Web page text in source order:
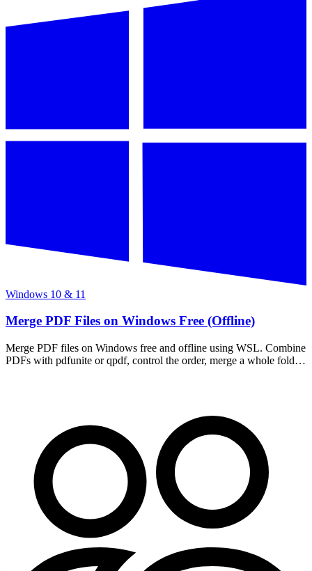
Windows 10 & 11
Merge PDF Files on Windows Free (Offline)
Merge PDF files on Windows free and offline using WSL. Combine
PDFs with pdfunite or qpdf, control the order, merge a whole folder